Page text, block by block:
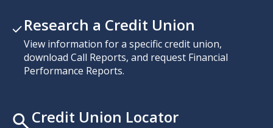
Research a Credit Union
View information for a specific credit union,
download Call Reports, and request Financial
Performance Reports.
Credit Union Locator